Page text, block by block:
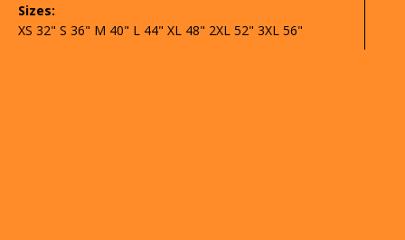
Sizes:
XS 32" S 36" M 40" L 44" XL 48" 2XL 52" 3XL 56"